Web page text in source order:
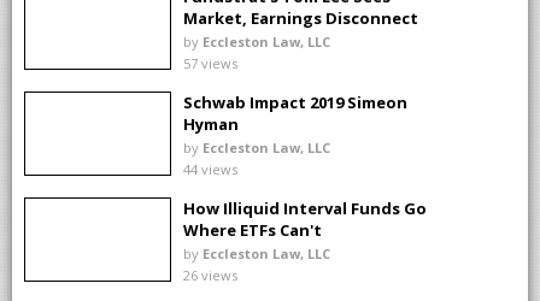
Market, Earnings Disconnect
by Eccleston Law, LLC
57 views
Schwab Impact 2019 Simeon
Hyman
by Eccleston Law, LLC
44 views
How Illiquid Interval Funds Go
Where ETFs Can't
by Eccleston Law, LLC
26 views